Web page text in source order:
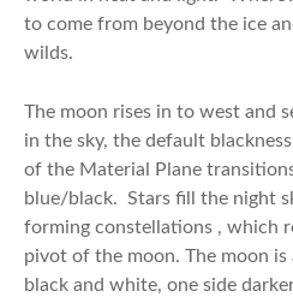
to come from beyond the ice
wilds.
The moon rises in to west and
in the sky, the default
of the Material Plane
blue/black. Stars fill the night
forming constellations , which
pivot of the moon. The moon
black and white, one side